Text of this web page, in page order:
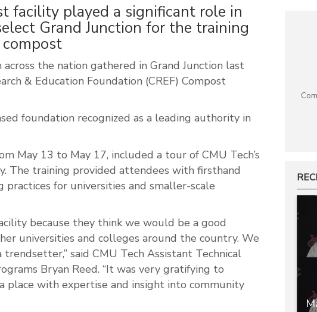
facility played a significant role in
Grand Junction for the training
the nation gathered in Grand Junction last
& Education Foundation (CREF) Compost
foundation recognized as a leading authority in
May 13 to May 17, included a tour of CMU Tech’s
The training provided attendees with firsthand
for universities and smaller-scale
because they think we would be a good
universities and colleges around the country. We
said CMU Tech Assistant Technical
Bryan Reed. “It was very gratifying to
place with expertise and insight into community